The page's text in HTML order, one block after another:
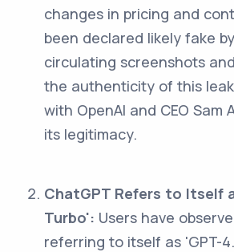
changes in pricing and
been declared likely fake
circulating screenshots
the authenticity of this
with OpenAI and CEO Sam
its legitimacy.
ChatGPT Refers to Itself
Turbo': Users have
referring to itself as 'GPT-